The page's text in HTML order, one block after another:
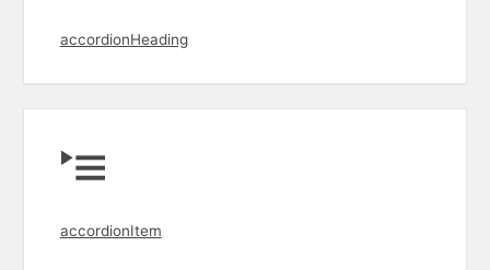
accordionHeading
accordionItem